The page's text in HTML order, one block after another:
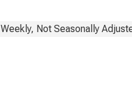
Weekly, Not Seasonally